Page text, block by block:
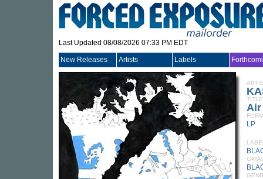
Last Updated 08/08/2026 07:33 PM EDT
New Releases Artists Labels
TITLE
Air
LP